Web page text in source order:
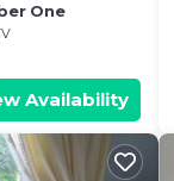
One
Availability